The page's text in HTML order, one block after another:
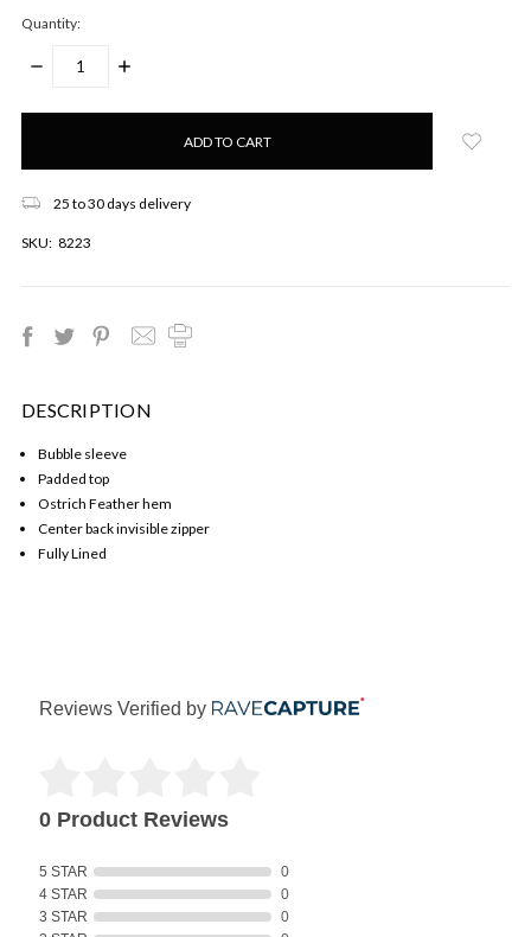
Quantity:
DECREASE
INCREASE
Only
25 to 30 days delivery
SKU: 8223
DESCRIPTION
Bubble sleeve
Padded top
Ostrich Feather hem
Center back invisible zipper
Fully Lined
Reviews Verified by
0 Product Reviews
5 STAR
0
4 STAR
0
3 STAR
0